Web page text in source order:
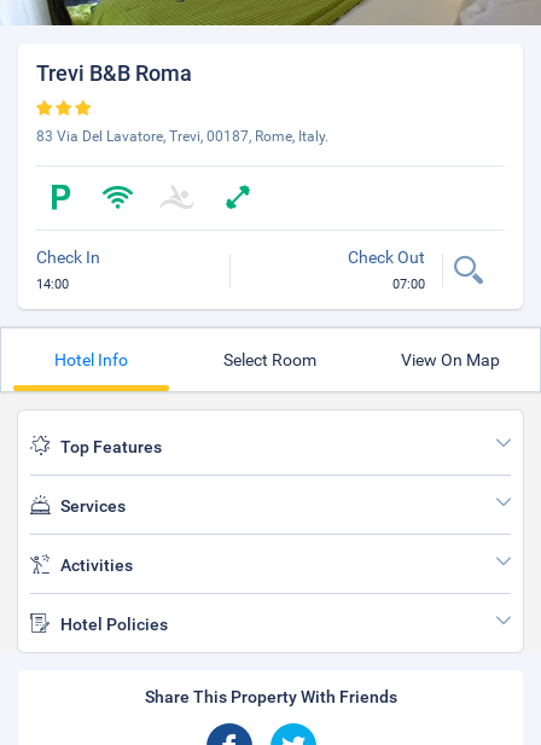
Trevi B&B Roma
83 Via Del Lavatore, Trevi, 00187, Rome, Italy.
Check In
14:00
Check Out
07:00
Hotel Info Select Room View On Map
Top Features
Services
Activities
Hotel Policies
Share This Property With Friends